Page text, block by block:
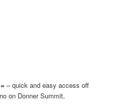
– quick and easy access off
on Donner Summit.